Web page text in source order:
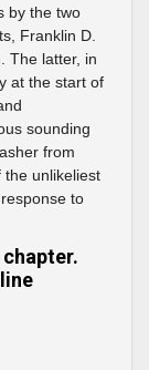
by the two
Franklin D.
The latter, in
at the start of
sounding
from
the unlikeliest
to